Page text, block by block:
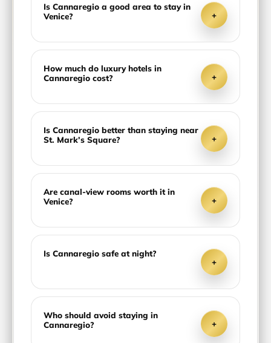
Is Cannaregio a good area to stay in
Venice?
+
How much do luxury hotels in
Cannaregio cost?
+
Is Cannaregio better than staying near
St. Mark’s Square?
+
Are canal-view rooms worth it in
Venice?
+
Is Cannaregio safe at night?
+
Who should avoid staying in
Cannaregio?
+